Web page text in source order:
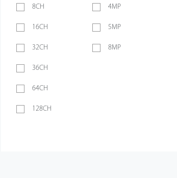
8CH
16CH
32CH
36CH
64CH
128CH
4MP
5MP
8MP